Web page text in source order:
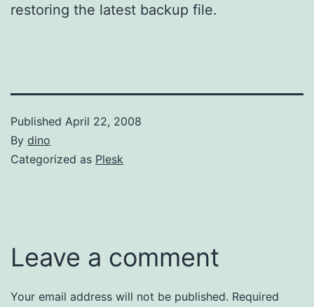
restoring the latest backup file.
Published April 22, 2008
By dino
Categorized as Plesk
Leave a comment
Your email address will not be published. Required